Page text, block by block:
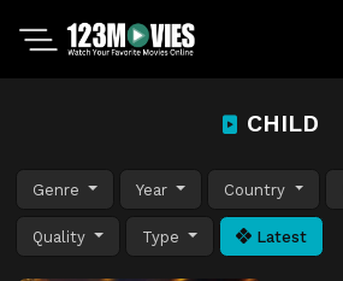
CHILD
Genre Year Country
Quality Type Latest